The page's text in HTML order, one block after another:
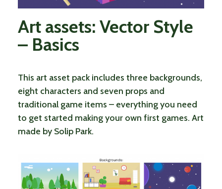
Art assets: Vector Style
– Basics
This art asset pack includes three backgrounds,
eight characters and seven props and
traditional game items – everything you need
to get started making your own first games. Art
made by Solip Park.